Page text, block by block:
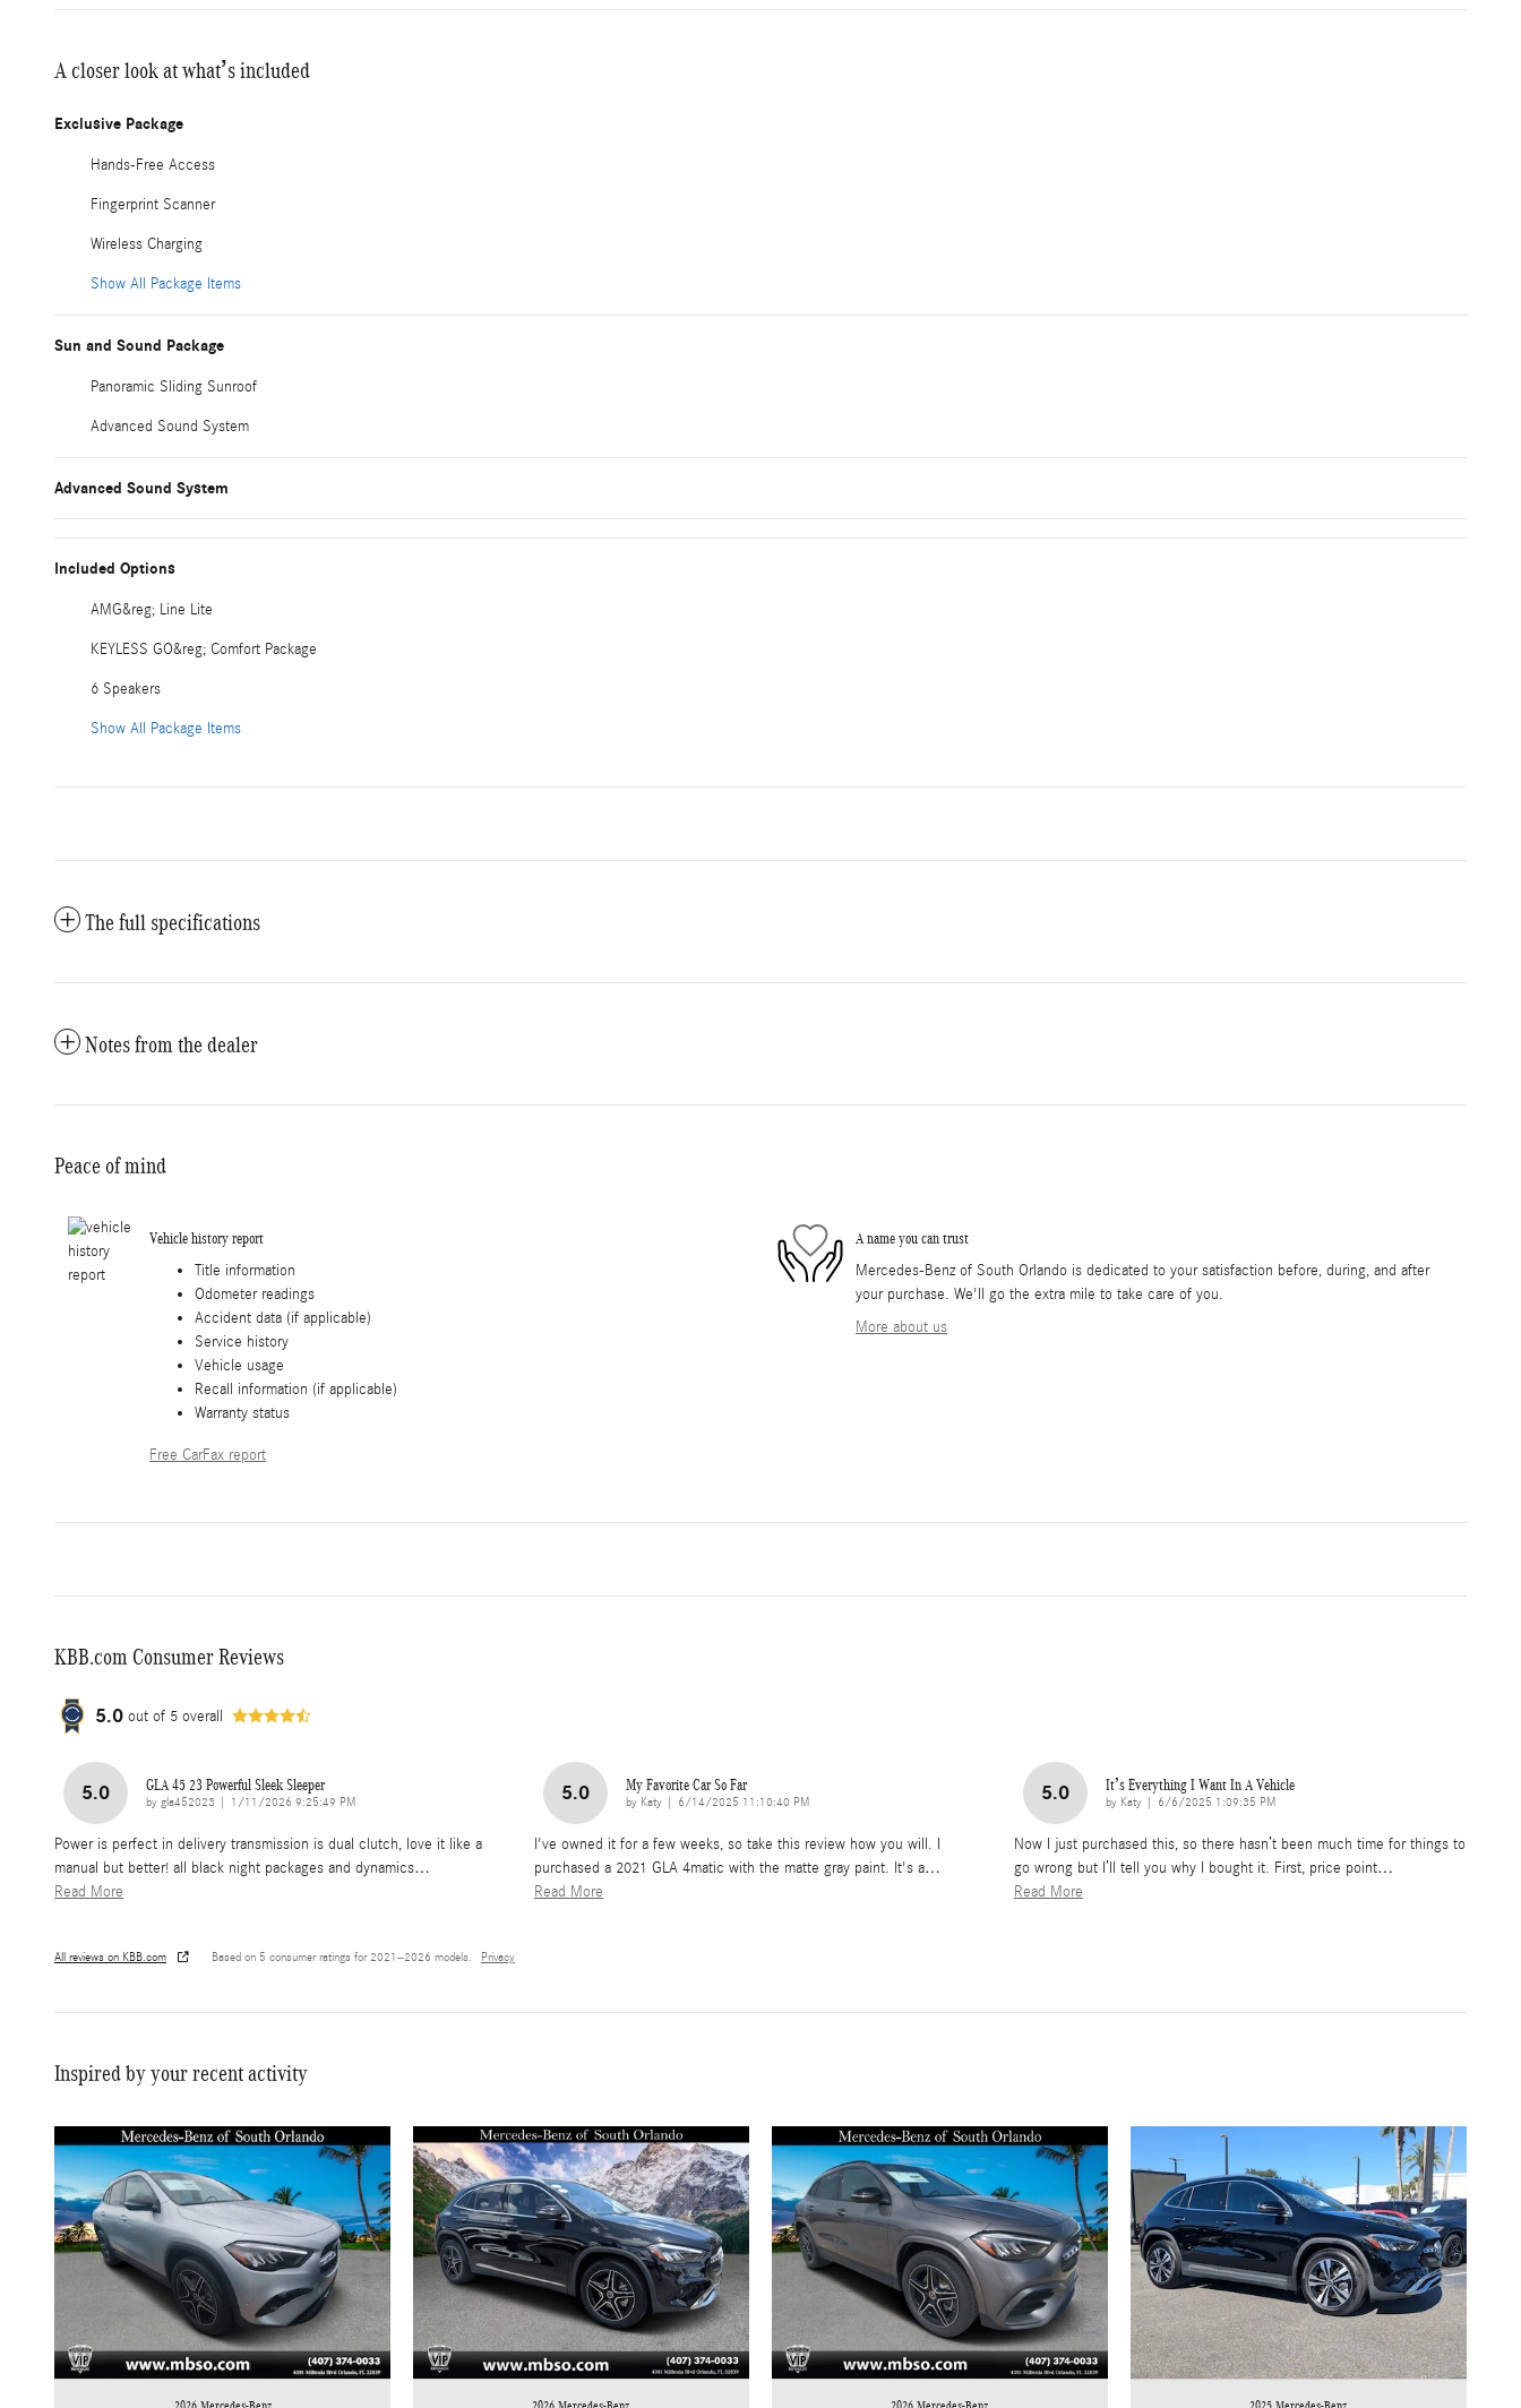
A closer look at what’s included
Exclusive Package
Hands-Free Access
Fingerprint Scanner
Wireless Charging
Show All Package Items
Sun and Sound Package
Panoramic Sliding Sunroof
Advanced Sound System
Advanced Sound System
Included Options
AMG&reg; Line Lite
KEYLESS GO&reg; Comfort Package
6 Speakers
Show All Package Items
The full specifications
Notes from the dealer
Peace of mind
Vehicle history report
Title information
Odometer readings
Accident data (if applicable)
Service history
Vehicle usage
Recall information (if applicable)
Warranty status
Free CarFax report
A name you can trust
Mercedes-Benz of South Orlando is dedicated to your satisfaction before, during, and after
your purchase. We'll go the extra mile to take care of you.
More about us
KBB.com Consumer Reviews
5.0 out of 5 overall
5.0 GLA 45 23 Powerful Sleek Sleeper
by gla452023 on
1/11/2026 9:25:49 PM
Power is perfect in delivery transmission is dual clutch, love it like a
manual but better! all black night packages and dynamics…
Read More
5.0 My Favorite Car So Far
by Katy on
6/14/2025 11:10:40 PM
I've owned it for a few weeks, so take this review how you will. I
purchased a 2021 GLA 4matic with the matte gray paint. It's a…
Read More
5.0 It’s Everything I Want In A Vehicle
by Katy on
6/6/2025 1:09:35 PM
Now I just purchased this, so there hasn’t been much time for things to
go wrong but I’ll tell you why I bought it. First, price point…
Read More
All reviews on KBB.com Based on 5 consumer ratings for 2021–2026 models. Privacy
Inspired by your recent activity